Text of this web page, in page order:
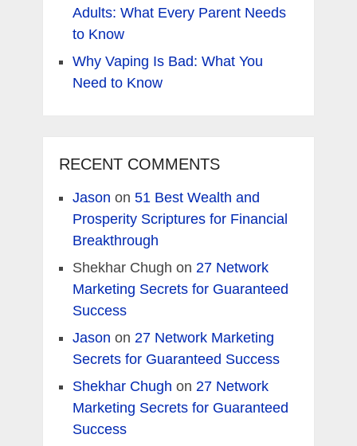
Adults: What Every Parent Needs
to Know
Why Vaping Is Bad: What You
Need to Know
RECENT COMMENTS
Jason on 51 Best Wealth and
Prosperity Scriptures for Financial
Breakthrough
Shekhar Chugh on 27 Network
Marketing Secrets for Guaranteed
Success
Jason on 27 Network Marketing
Secrets for Guaranteed Success
Shekhar Chugh on 27 Network
Marketing Secrets for Guaranteed
Success